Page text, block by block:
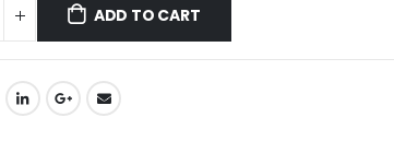
ADD TO CART